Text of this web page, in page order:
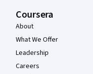
Coursera
About
What We Offer
Leadership
Careers